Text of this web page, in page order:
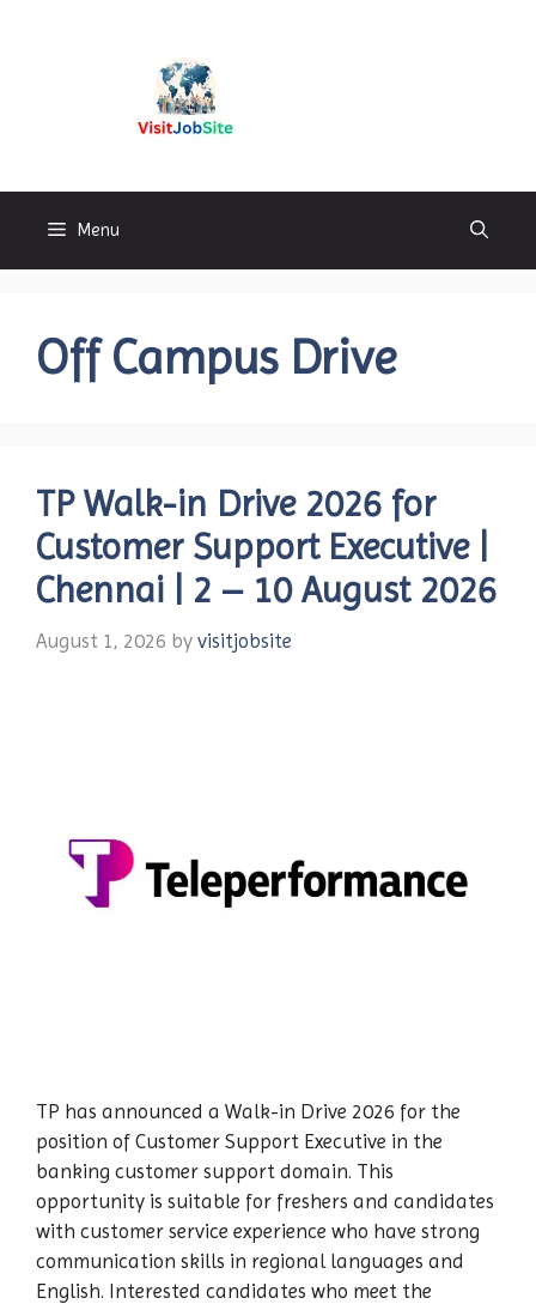
Menu
Off Campus Drive
TP Walk-in Drive 2026 for
Customer Support Executive |
Chennai | 2 – 10 August 2026
August 1, 2026 by visitjobsite
TP has announced a Walk-in Drive 2026 for the
position of Customer Support Executive in the
banking customer support domain. This
opportunity is suitable for freshers and candidates
with customer service experience who have strong
communication skills in regional languages and
English. Interested candidates who meet the